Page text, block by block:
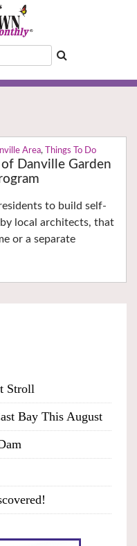
Area, Things To Do
of Danville Garden
to build self-
local architects, that
or a separate
Stroll
Bay This August